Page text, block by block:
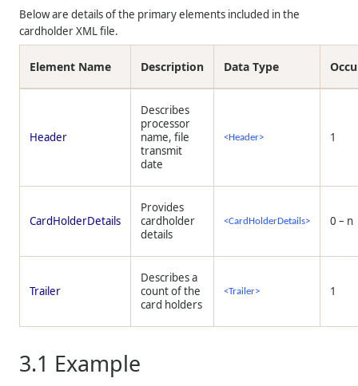
Below are details of the primary elements included in the
cardholder XML file.
Element Name Description Data Type
Header
Describes
processor
name, file
transmit
date
<Header> 1
CardHolderDetails
Provides
cardholder
details
<CardHolderDetails> 0 – n
Trailer
Describes a
count of the
card holders
<Trailer> 1
3.1 Example